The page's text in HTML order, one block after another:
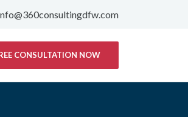
CONSULTATION NOW